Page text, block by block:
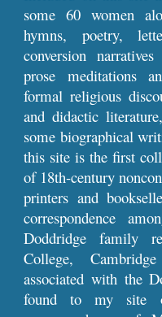
some 60 women
hymns, poetry,
conversion
prose meditations
formal religious
and didactic
some biographical
this site is the first
of 18th-century
printers and
correspondence
Doddridge family
College,
associated with the
found to my site